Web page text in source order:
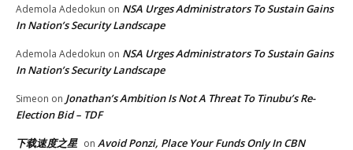
Ademola Adedokun on NSA Urges Administrators To Sustain Gains
In Nation’s Security Landscape
Ademola Adedokun on NSA Urges Administrators To Sustain Gains
In Nation’s Security Landscape
Simeon on Jonathan’s Ambition Is Not A Threat To Tinubu’s Re-
Election Bid – TDF
下载速度之星 on Avoid Ponzi, Place Your Funds Only In CBN